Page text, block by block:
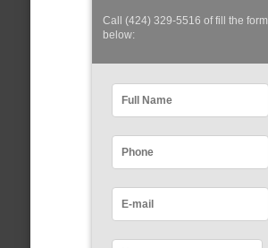
Call (424) 329-5516 of fill the form
below: